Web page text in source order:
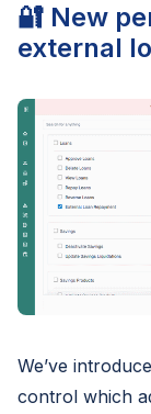
🔐 New
external
We’ve
control which